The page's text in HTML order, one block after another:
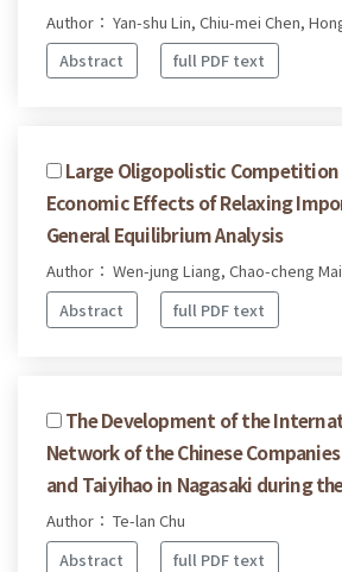
Author： Yan-shu Lin, Chiu-mei Chen,
Abstract
full PDF text
Large Oligopolistic Competition
Economic Effects of Relaxing
General Equilibrium Analysis
Author： Wen-jung Liang, Chao-cheng Mai
Abstract
full PDF text
The Development of the
Network of the Chinese
and Taiyihao in Nagasaki during
Author： Te-lan Chu
Abstract
full PDF text